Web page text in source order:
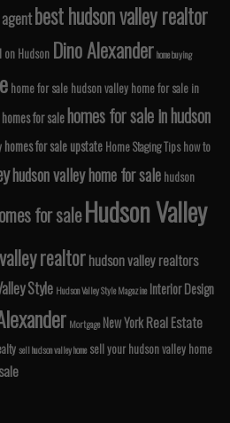
best hudson valley realtor
on Hudson Dino Alexanderhome buying
home for sale hudson valley home for sale in
homes for salehomes for sale in hudson
homes for sale upstate Home Staging Tips how to
hudson valley home for sale hudson
for saleHudson Valley
realtorhudson valley realtors
Style Hudson Valley Style Magazine Interior Design
Mortgage New YorkReal Estate
sell hudson valley home sell your hudson valley home